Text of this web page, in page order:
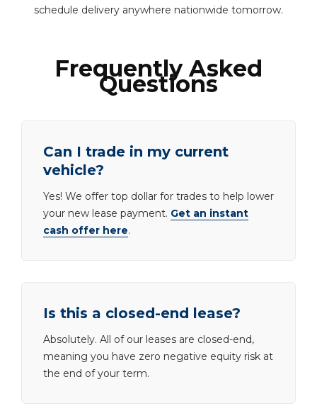
schedule delivery anywhere nationwide tomorrow.
Frequently Asked
Questions
Can I trade in my current
vehicle?
Yes! We offer top dollar for trades to help lower
your new lease payment. Get an instant
cash offer here.
Is this a closed-end lease?
Absolutely. All of our leases are closed-end,
meaning you have zero negative equity risk at
the end of your term.